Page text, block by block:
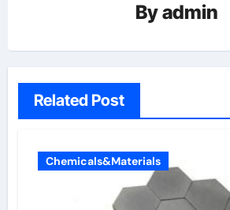
Byadmin
Related Post
Chemicals&Materials